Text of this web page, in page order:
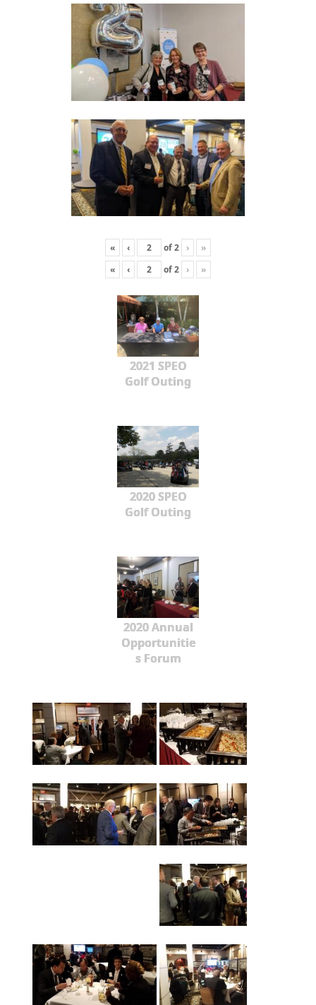
« ‹ of2 ›
»
«
‹ of2 › »
2021 SPEO
Golf Outing
2020 SPEO
Golf Outing
2020 Annual
Opportunitie
s Forum